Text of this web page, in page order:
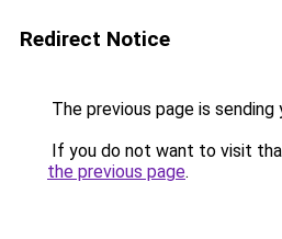
Redirect Notice
The previous page is sending
If you do not want to visit
the previous page.